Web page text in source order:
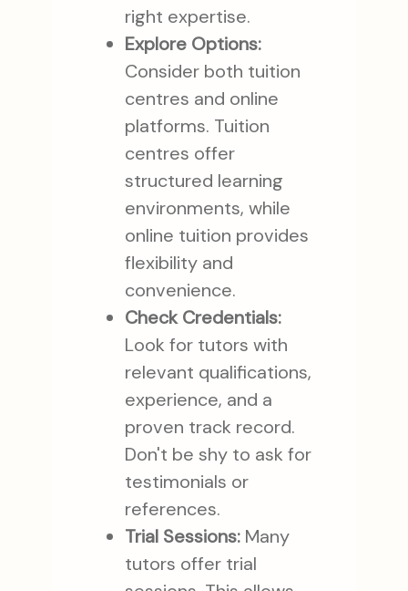
right expertise.
Explore Options:
Consider both tuition
centres and online
platforms. Tuition
centres offer
structured learning
environments, while
online tuition provides
flexibility and
convenience.
Check Credentials:
Look for tutors with
relevant qualifications,
experience, and a
proven track record.
Don't be shy to ask for
testimonials or
references.
Trial Sessions:Many
tutors offer trial